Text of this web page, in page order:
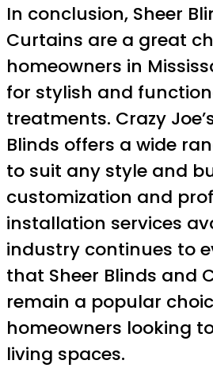
In conclusion, Sheer
Curtains are a great
homeowners in
for stylish and
treatments. Crazy
Blinds offers a wide
to suit any style and
customization and
installation services
industry continues to
that Sheer Blinds and
remain a popular
homeowners looking
living spaces.